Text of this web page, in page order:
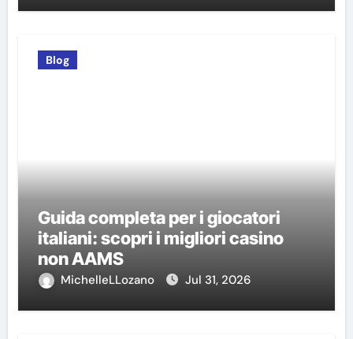
Blog
Guida completa per i giocatori
italiani: scopri i migliori casino
non AAMS
MichelleLLozano Jul 31, 2026